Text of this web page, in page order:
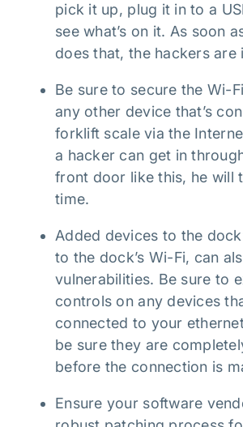
pick it up, plug it in to a
see what’s on it. As soon
does that, the hackers are
Be sure to secure the Wi-
any other device that’s
forklift scale via the
a hacker can get in
front door like this, he will
time.
Added devices to the
to the dock’s Wi-Fi, can
vulnerabilities. Be sure to
controls on any devices
connected to your
be sure they are
before the connection is
Ensure your software